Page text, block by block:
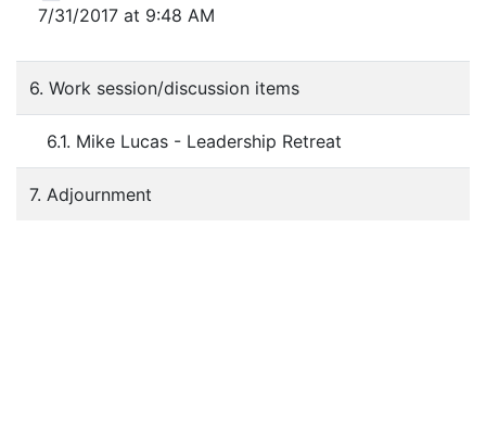
7/31/2017 at 9:48 AM
6. Work session/discussion items
6.1. Mike Lucas - Leadership Retreat
7. Adjournment